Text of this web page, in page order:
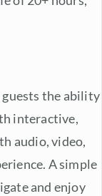
guests the ability
interactive,
audio, video,
A simple
and enjoy